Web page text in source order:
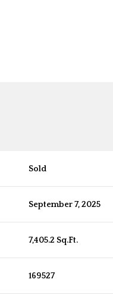
Sold
September 7, 2025
7,405.2 Sq.Ft.
169527